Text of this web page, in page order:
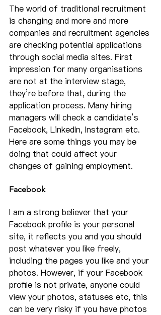
The world of traditional recruitment
is changing and more and more
companies and recruitment agencies
are checking potential applications
through social media sites. First
impression for many organisations
are not at the interview stage,
they’re before that, during the
application process. Many hiring
managers will check a candidate’s
Facebook, LinkedIn, Instagram etc.
Here are some things you may be
doing that could affect your
changes of gaining employment.
Facebook
I am a strong believer that your
Facebook profile is your personal
site, it reflects you and you should
post whatever you like freely,
including the pages you like and your
photos. However, if your Facebook
profile is not private, anyone could
view your photos, statuses etc, this
can be very risky if you have photos